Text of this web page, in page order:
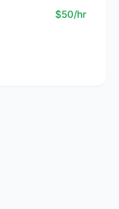
$50/hr